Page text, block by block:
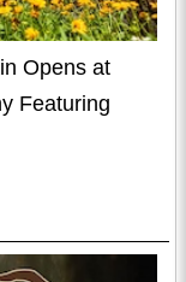
Opens at
Featuring